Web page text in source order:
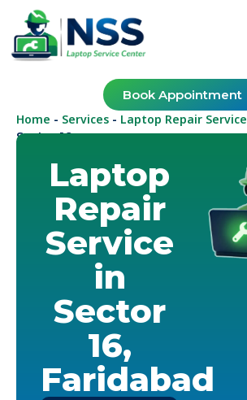
Book Appointment
Home - Services - Laptop Repair Service
Sector 16
Laptop
Repair
Service
in
Sector
16,
Faridabad